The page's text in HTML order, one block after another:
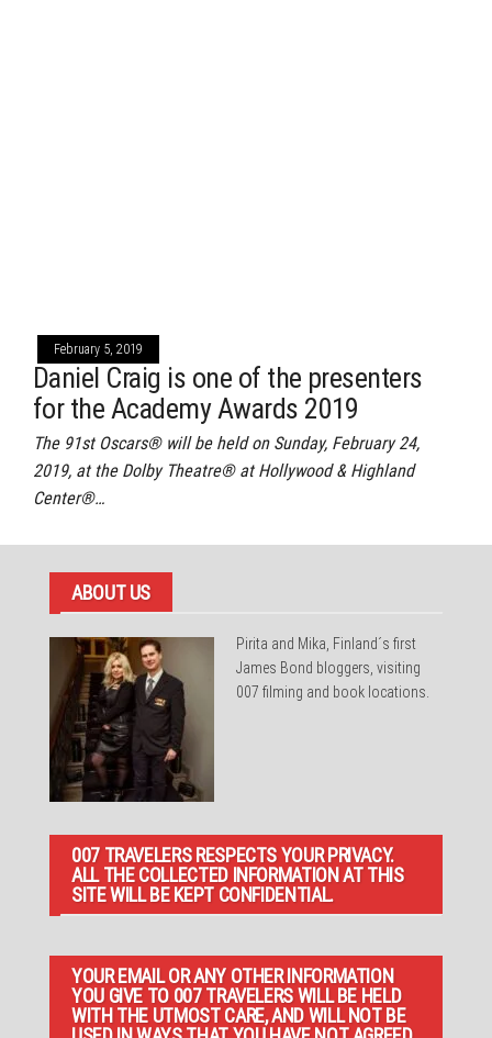
February 5, 2019
Daniel Craig is one of the presenters
for the Academy Awards 2019
The 91st Oscars® will be held on Sunday, February 24,
2019, at the Dolby Theatre® at Hollywood & Highland
Center®…
ABOUT US
Pirita and Mika, Finland´s first
James Bond bloggers, visiting
007 filming and book locations.
007 TRAVELERS RESPECTS YOUR PRIVACY.
ALL THE COLLECTED INFORMATION AT THIS
SITE WILL BE KEPT CONFIDENTIAL.
YOUR EMAIL OR ANY OTHER INFORMATION
YOU GIVE TO 007 TRAVELERS WILL BE HELD
WITH THE UTMOST CARE, AND WILL NOT BE